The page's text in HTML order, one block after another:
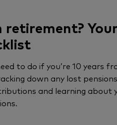
retirement?
to do if you’re 10 years
down any lost
and learning about